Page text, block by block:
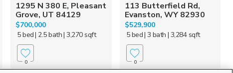
1295 N 380 E, Pleasant
Grove, UT 84129
$700,000
5 bed| 2.5 bath| 3,270 sqft
0
113 Butterfield Rd,
Evanston, WY 82930
$529,900
5 bed| 3 bath | 3,284 sqft
0